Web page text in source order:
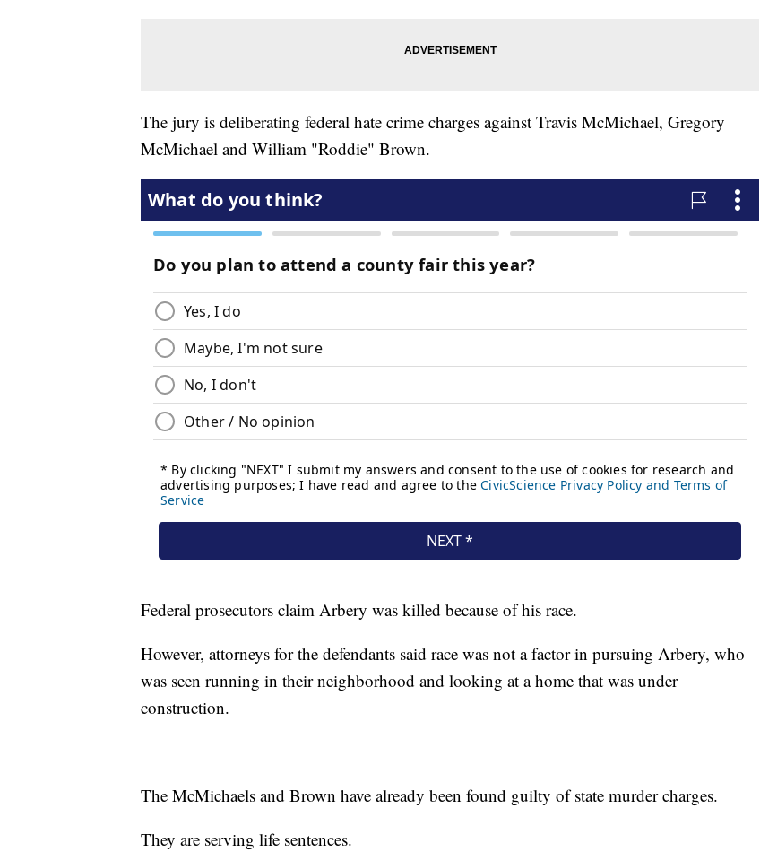
The jury is deliberating federal hate crime charges against Travis McMichael, Gregory
McMichael and William "Roddie" Brown.
Federal prosecutors claim Arbery was killed because of his race.
However, attorneys for the defendants said race was not a factor in pursuing Arbery, who
was seen running in their neighborhood and looking at a home that was under
construction.
The McMichaels and Brown have already been found guilty of state murder charges.
They are serving life sentences.